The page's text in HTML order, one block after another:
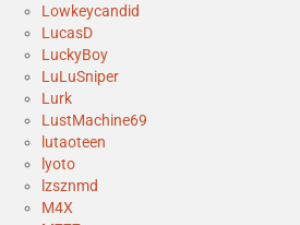
Lowkeycandid
LucasD
LuckyBoy
LuLuSniper
Lurk
LustMachine69
lutaoteen
lyoto
lzsznmd
M4X